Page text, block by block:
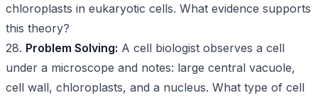
chloroplasts in eukaryotic cells. What evidence supports
this theory?
28. Problem Solving: A cell biologist observes a cell
under a microscope and notes: large central vacuole,
cell wall, chloroplasts, and a nucleus. What type of cell